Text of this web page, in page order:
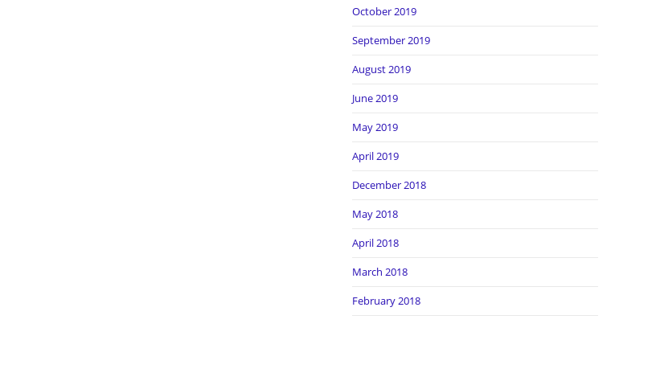
October 2019
September 2019
August 2019
June 2019
May 2019
April 2019
December 2018
May 2018
April 2018
March 2018
February 2018